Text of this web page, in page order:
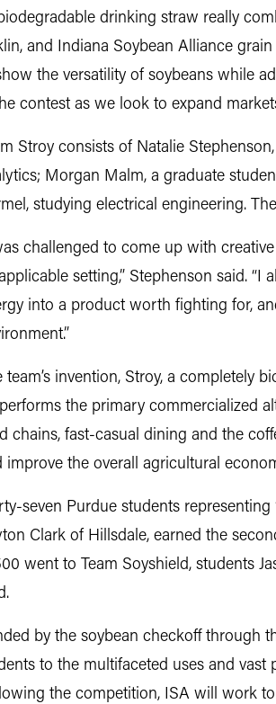
drinking straw really
and Indiana Soybean Alliance
the versatility of soybeans while
contest as we look to expand
Stroy consists of Natalie
Morgan Malm, a graduate
studying electrical engineering.
challenged to come up with
setting,” Stephenson said.
into a product worth fighting for,
team’s invention, Stroy, a completely
the primary commercialized
chains, fast-casual dining and the
improve the overall agricultural
seven Purdue students representing
Clark of Hillsdale, earned the
went to Team Soyshield, students
by the soybean checkoff through
to the multifaceted uses and vast
the competition, ISA will work